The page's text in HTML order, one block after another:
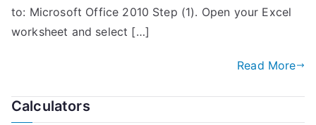
to: Microsoft Office 2010 Step (1). Open your Excel
worksheet and select […]
Read More
Calculators